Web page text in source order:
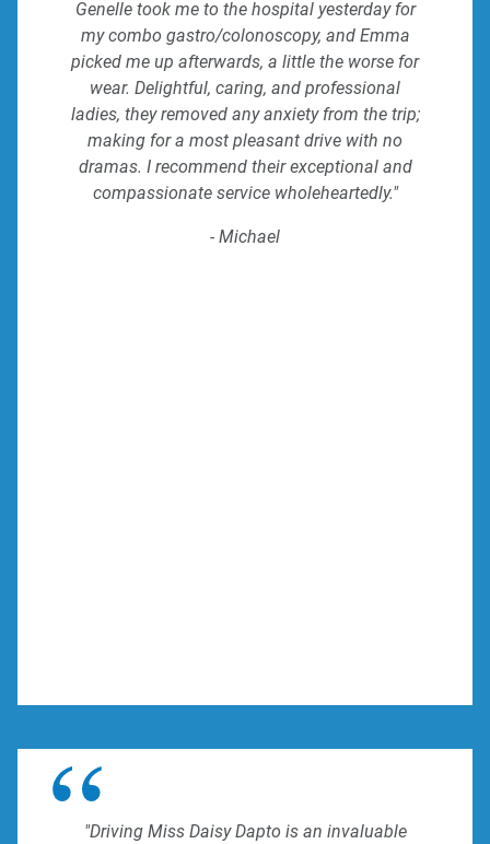
Genelle took me to the hospital yesterday for
my combo gastro/colonoscopy, and Emma
picked me up afterwards, a little the worse for
wear. Delightful, caring, and professional
ladies, they removed any anxiety from the trip;
making for a most pleasant drive with no
dramas. I recommend their exceptional and
compassionate service wholeheartedly."
- Michael
"Driving Miss Daisy Dapto is an invaluable